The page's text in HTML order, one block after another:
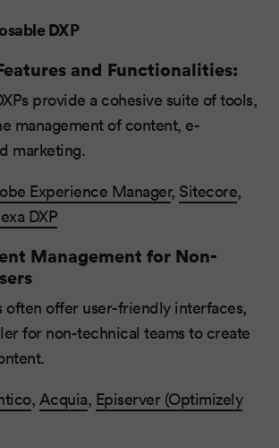
DXP
and Functionalities:
provide a cohesive suite of tools,
management of content, e-
marketing.
Experience Manager, Sitecore,
DXP
Management for Non-
often offer user-friendly interfaces,
for non-technical teams to create
, Acquia, Episerver (Optimizely